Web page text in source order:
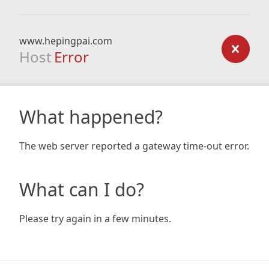
www.hepingpai.com
Host Error
What happened?
The web server reported a gateway time-out error.
What can I do?
Please try again in a few minutes.